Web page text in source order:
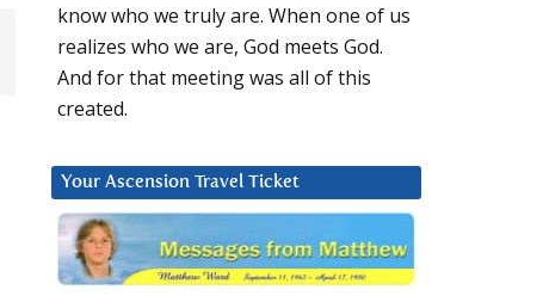
know who we truly are. When one of us
realizes who we are, God meets God.
And for that meeting was all of this
created.
Your Ascension Travel Ticket